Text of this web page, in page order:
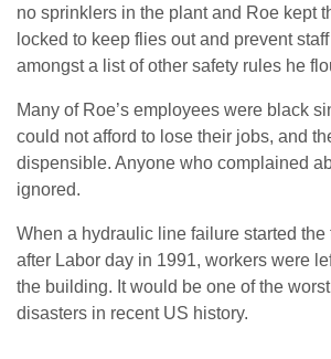
no sprinklers in the plant and Roe kept
locked to keep flies out and prevent
amongst a list of other safety rules he
Many of Roe’s employees were black
could not afford to lose their jobs, and
dispensible. Anyone who complained
ignored.
When a hydraulic line failure started the
after Labor day in 1991, workers were
the building. It would be one of the worst
disasters in recent US history.